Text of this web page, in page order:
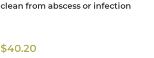
clean from abscess or infection
$40.20